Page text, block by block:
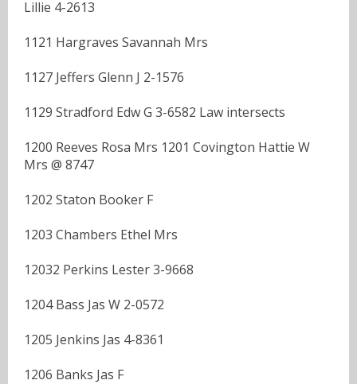
Lillie 4-2613
1121 Hargraves Savannah Mrs
1127 Jeffers Glenn J 2-1576
1129 Stradford Edw G 3-6582 Law intersects
1200 Reeves Rosa Mrs 1201 Covington Hattie W
Mrs @ 8747
1202 Staton Booker F
1203 Chambers Ethel Mrs
12032 Perkins Lester 3-9668
1204 Bass Jas W 2-0572
1205 Jenkins Jas 4-8361
1206 Banks Jas F